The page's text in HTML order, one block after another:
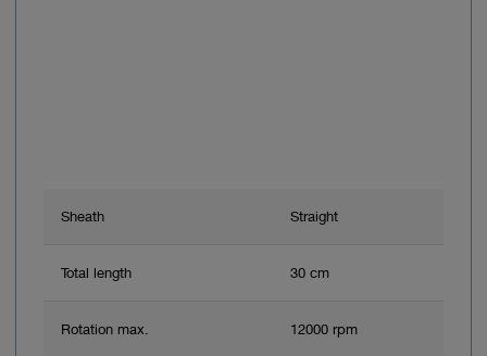
Sheath Straight
Total length 30 cm
Rotation max. 12000 rpm